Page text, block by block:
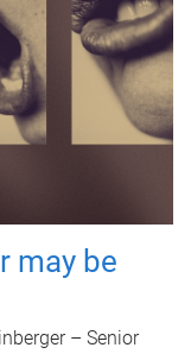
may be
– Senior